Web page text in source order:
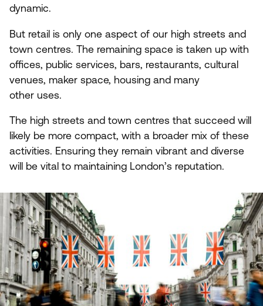
dynamic.
But retail is only one aspect of our high streets and
town centres. The remaining space is taken up with
offices, public services, bars, restaurants, cultural
venues, maker space, housing and many
other uses.
The high streets and town centres that succeed will
likely be more compact, with a broader mix of these
activities. Ensuring they remain vibrant and diverse
will be vital to maintaining London’s reputation.